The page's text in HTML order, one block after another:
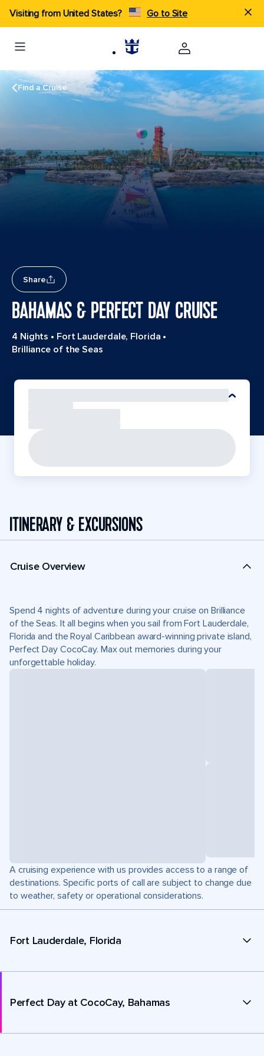
Visiting from United States? Go to Site
Find a Cruise
Share
BAHAMAS & PERFECT DAY CRUISE
4 Nights • Fort Lauderdale, Florida •
Brilliance of the Seas
ITINERARY & EXCURSIONS
Cruise Overview
Spend 4 nights of adventure during your cruise on Brilliance
of the Seas. It all begins when you sail from Fort Lauderdale,
Florida and the Royal Caribbean award-winning private island,
Perfect Day CocoCay. Max out memories during your
unforgettable holiday.
A cruising experience with us provides access to a range of
destinations. Specific ports of call are subject to change due
to weather, safety or operational considerations.
Fort Lauderdale, Florida
Perfect Day at CocoCay, Bahamas